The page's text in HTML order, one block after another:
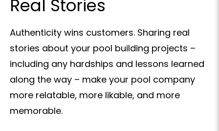
Real Stories
Authenticity wins customers. Sharing real
stories about your pool building projects –
including any hardships and lessons learned
along the way – make your pool company
more relatable, more likable, and more
memorable.